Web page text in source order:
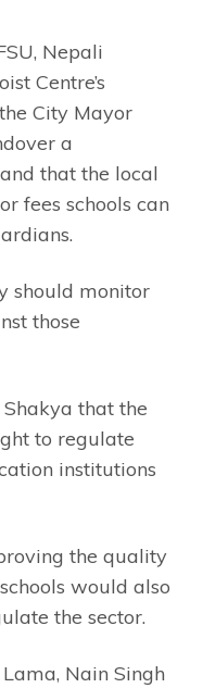
Nepali
Centre’s
City Mayor
a
that the local
fees schools can
should monitor
those
that the
to regulate
institutions
the quality
would also
the sector.
Nain Singh